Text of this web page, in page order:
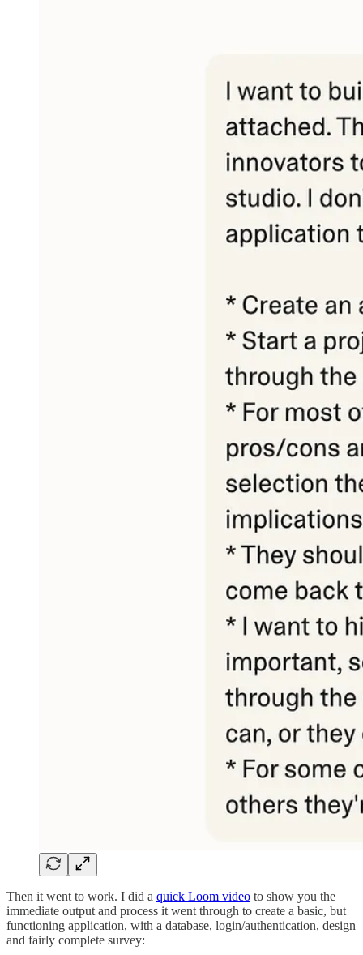
Then it went to work. I did a quick Loom video to show you the
immediate output and process it went through to create a basic, but
functioning application, with a database, login/authentication, design
and fairly complete survey: